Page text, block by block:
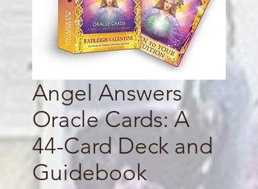
Angel Answers
Oracle Cards: A
44-Card Deck and
Guidebook